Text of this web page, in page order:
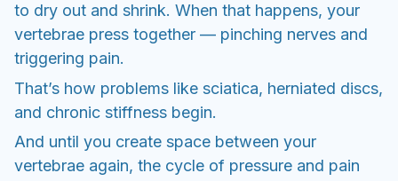
to dry out and shrink. When that happens, your
vertebrae press together — pinching nerves and
triggering pain.
That’s how problems like sciatica, herniated discs,
and chronic stiffness begin.
And until you create space between your
vertebrae again, the cycle of pressure and pain